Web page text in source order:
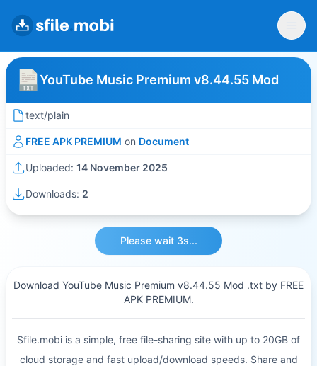
YouTube Music Premium v8.44.55 Mod
text/plain
FREE APK PREMIUM on Document
Uploaded: 14 November 2025
Downloads: 2
Please wait 3s...
Download YouTube Music Premium v8.44.55 Mod .txt by FREE
APK PREMIUM.
Sfile.mobi is a simple, free file-sharing site with up to 20GB of
cloud storage and fast upload/download speeds. Share and